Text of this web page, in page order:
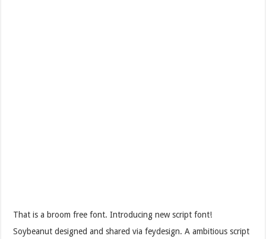
That is a broom free font. Introducing new script font!
Soybeanut designed and shared via feydesign. A ambitious script